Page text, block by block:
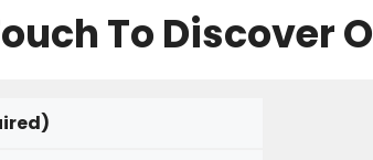
To Discover